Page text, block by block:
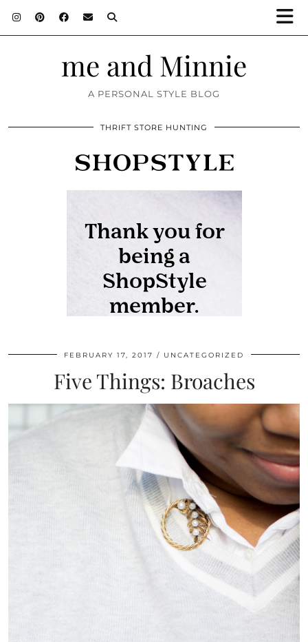
me and Minnie
A PERSONAL STYLE BLOG
THRIFT STORE HUNTING
FEBRUARY 17, 2017 UNCATEGORIZED
Five Things: Broaches